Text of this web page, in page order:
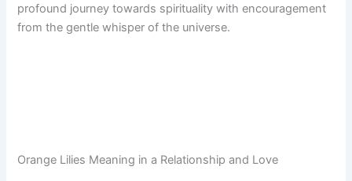
profound journey towards spirituality with encouragement
from the gentle whisper of the universe.
Orange Lilies Meaning in a Relationship and Love